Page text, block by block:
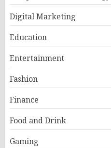
Digital Marketing
Education
Entertainment
Fashion
Finance
Food and Drink
Gaming